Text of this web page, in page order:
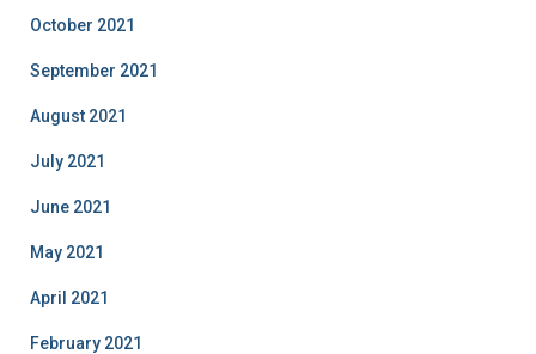
October 2021
September 2021
August 2021
July 2021
June 2021
May 2021
April 2021
February 2021